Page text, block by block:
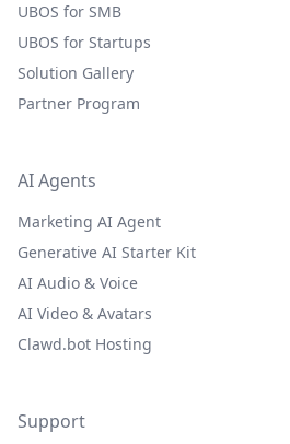
UBOS for SMB
UBOS for Startups
Solution Gallery
Partner Program
AI Agents
Marketing AI Agent
Generative AI Starter Kit
AI Audio & Voice
AI Video & Avatars
Clawd.bot Hosting
Support